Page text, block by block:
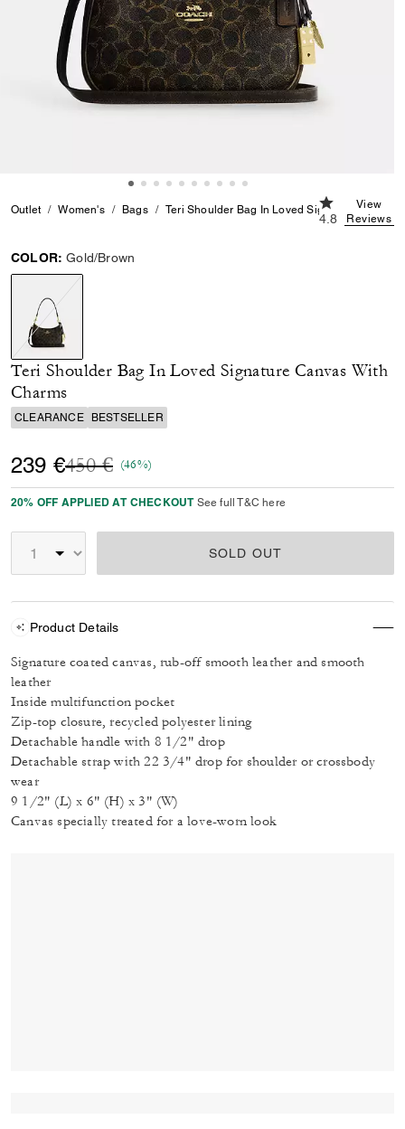
Outlet Women's Bags Teri Shoulder Bag In Loved Signature Canvas
4.8 out of 5
4.8
View
Reviews
COLOR: Gold/Brown
selected
Teri Shoulder Bag In Loved Signature Canvas With
Charms
CLEARANCE BESTSELLER
239 €Price reduced from
450 €to(46%)
20% OFF APPLIED AT CHECKOUT See full T&C here
SOLD OUT
Product Details
Signature coated canvas, rub-off smooth leather and smooth
leather
Inside multifunction pocket
Zip-top closure, recycled polyester lining
Detachable handle with 8 1/2" drop
Detachable strap with 22 3/4" drop for shoulder or crossbody
wear
9 1/2" (L) x 6" (H) x 3" (W)
Canvas specially treated for a love-worn look